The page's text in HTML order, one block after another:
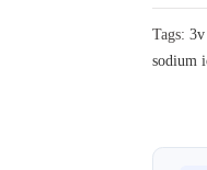
Tags:
sodium